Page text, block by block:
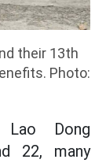
their 13th
Photo:
Dong
22, many